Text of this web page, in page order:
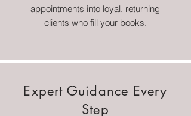
appointments into loyal, returning
clients who fill your books.
Expert Guidance Every
Step